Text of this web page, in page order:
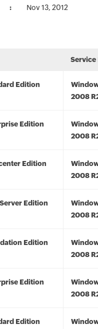
Nov 13, 2012
Service
Edition
2008
Edition
2008
Edition
2008
Edition
2008
Edition
2008
Edition
2008
Edition